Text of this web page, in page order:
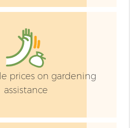
prices on gardening
assistance